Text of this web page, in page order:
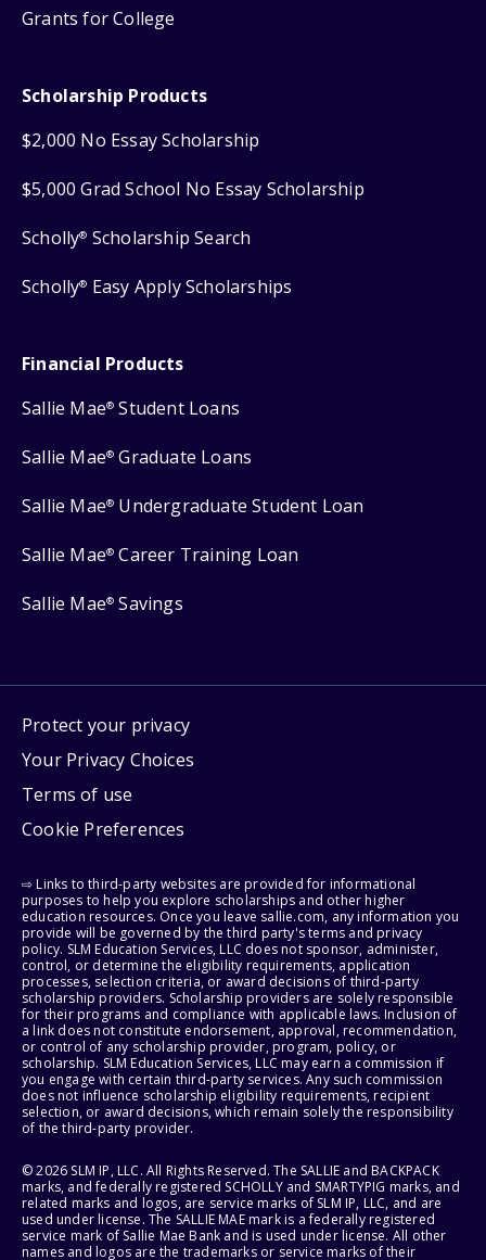
Grants for College
Scholarship Products
$2,000 No Essay Scholarship
$5,000 Grad School No Essay Scholarship
Scholly® Scholarship Search
Scholly® Easy Apply Scholarships
Financial Products
Sallie Mae® Student Loans
Sallie Mae® Graduate Loans
Sallie Mae® Undergraduate Student Loan
Sallie Mae® Career Training Loan
Sallie Mae® Savings
Protect your privacy
Your Privacy Choices
Terms of use
Cookie Preferences
⇨ Links to third-party websites are provided for informational
purposes to help you explore scholarships and other higher
education resources. Once you leave sallie.com, any information you
provide will be governed by the third party's terms and privacy
policy. SLM Education Services, LLC does not sponsor, administer,
control, or determine the eligibility requirements, application
processes, selection criteria, or award decisions of third-party
scholarship providers. Scholarship providers are solely responsible
for their programs and compliance with applicable laws. Inclusion of
a link does not constitute endorsement, approval, recommendation,
or control of any scholarship provider, program, policy, or
scholarship. SLM Education Services, LLC may earn a commission if
you engage with certain third-party services. Any such commission
does not influence scholarship eligibility requirements, recipient
selection, or award decisions, which remain solely the responsibility
of the third-party provider.
© 2026 SLM IP, LLC. All Rights Reserved. The SALLIE and BACKPACK
marks, and federally registered SCHOLLY and SMARTYPIG marks, and
related marks and logos, are service marks of SLM IP, LLC, and are
used under license. The SALLIE MAE mark is a federally registered
service mark of Sallie Mae Bank and is used under license. All other
names and logos are the trademarks or service marks of their